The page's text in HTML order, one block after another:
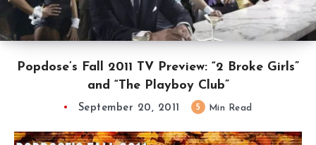
Popdose’s Fall 2011 TV Preview: “2 Broke Girls”
and “The Playboy Club”
September 20, 2011 5 Min Read